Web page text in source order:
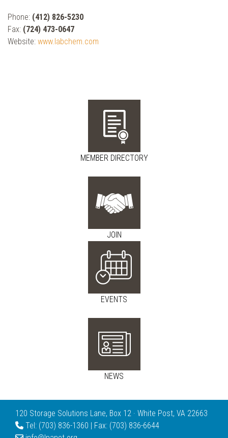
Phone: (412) 826-5230
Fax: (724) 473-0647
Website: www.labchem.com
MEMBER DIRECTORY
JOIN
EVENTS
NEWS
120 Storage Solutions Lane, Box 12 · White Post, VA 22663
Tel: (703) 836-1360 | Fax: (703) 836-6644